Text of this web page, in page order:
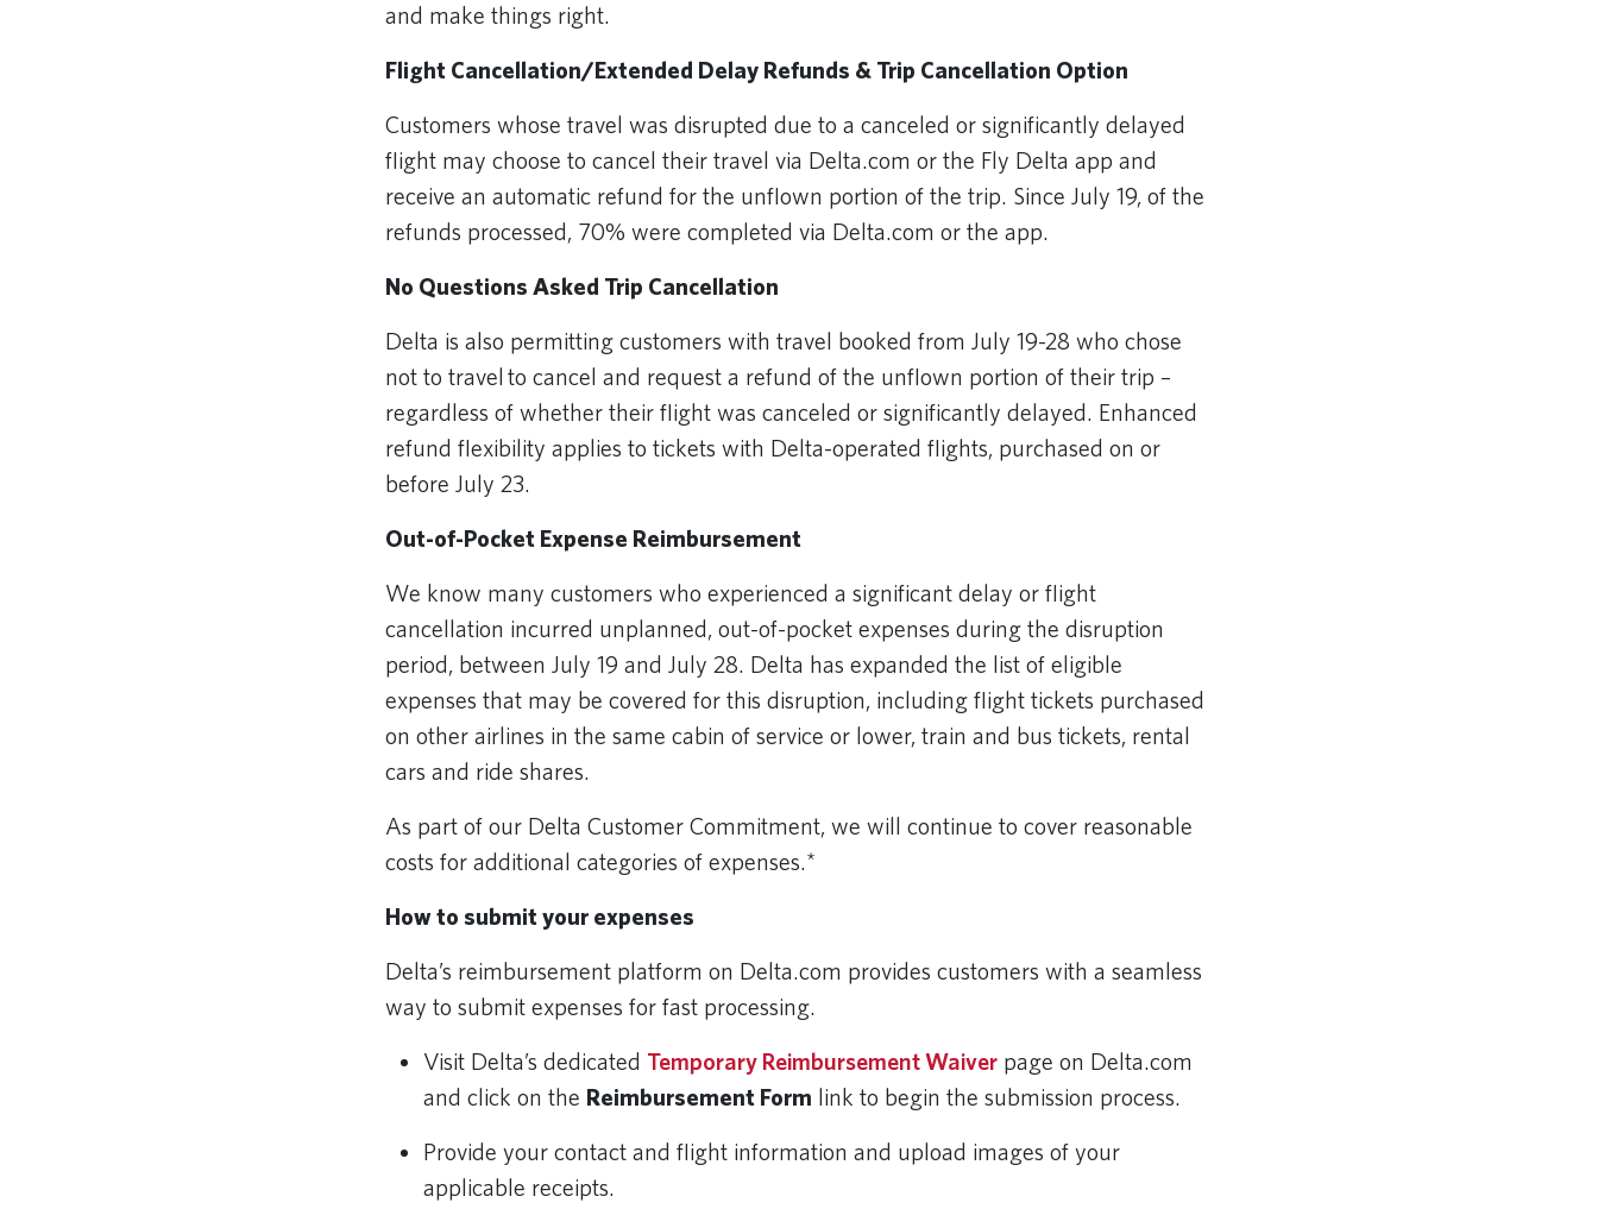
and make things right.
Flight Cancellation/Extended Delay Refunds & Trip Cancellation Option
Customers whose travel was disrupted due to a canceled or significantly delayed
flight may choose to cancel their travel via Delta.com or the Fly Delta app and
receive an automatic refund for the unflown portion of the trip. Since July 19, of the
refunds processed, 70% were completed via Delta.com or the app.
No Questions Asked Trip Cancellation
Delta is also permitting customers with travel booked from July 19-28 who chose
not to travel to cancel and request a refund of the unflown portion of their trip –
regardless of whether their flight was canceled or significantly delayed. Enhanced
refund flexibility applies to tickets with Delta-operated flights, purchased on or
before July 23.
Out-of-Pocket Expense Reimbursement
We know many customers who experienced a significant delay or flight
cancellation incurred unplanned, out-of-pocket expenses during the disruption
period, between July 19 and July 28. Delta has expanded the list of eligible
expenses that may be covered for this disruption, including flight tickets purchased
on other airlines in the same cabin of service or lower, train and bus tickets, rental
cars and ride shares.
As part of our Delta Customer Commitment, we will continue to cover reasonable
costs for additional categories of expenses.*
How to submit your expenses
Delta’s reimbursement platform on Delta.com provides customers with a seamless
way to submit expenses for fast processing.
Visit Delta’s dedicated Temporary Reimbursement Waiver page on Delta.com
and click on the Reimbursement Form link to begin the submission process.
Provide your contact and flight information and upload images of your
applicable receipts.